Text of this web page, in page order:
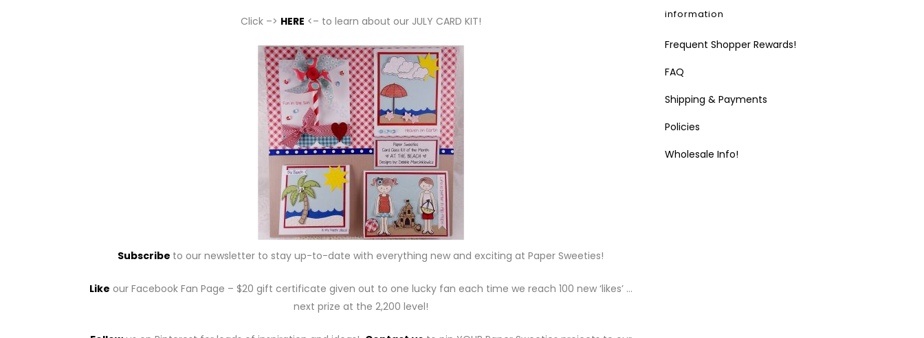
Click –> HERE <– to learn about our JULY CARD KIT!
Subscribe to our newsletter to stay up-to-date with everything new and exciting at Paper Sweeties!
Like our Facebook Fan Page – $20 gift certificate given out to one lucky fan each time we reach 100 new ‘likes’ …
next prize at the 2,200 level!
information
Frequent Shopper Rewards!
FAQ
Shipping & Payments
Policies
Wholesale Info!